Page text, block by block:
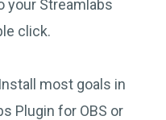
your Streamlabs
click.
most goals in
Plugin for OBS or